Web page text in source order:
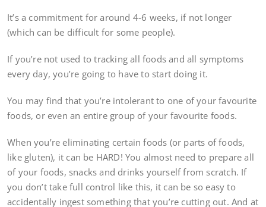
It’s a commitment for around 4-6 weeks, if not longer
(which can be difficult for some people).
If you’re not used to tracking all foods and all symptoms
every day, you’re going to have to start doing it.
You may find that you’re intolerant to one of your favourite
foods, or even an entire group of your favourite foods.
When you’re eliminating certain foods (or parts of foods,
like gluten), it can be HARD! You almost need to prepare all
of your foods, snacks and drinks yourself from scratch. If
you don’t take full control like this, it can be so easy to
accidentally ingest something that you’re cutting out. And at